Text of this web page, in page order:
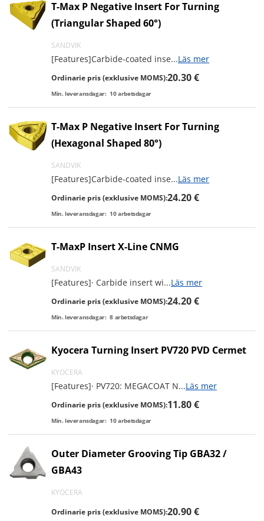
T-Max P Negative Insert For Turning
(Triangular Shaped 60°)
SANDVIK
[Features]Carbide-coated inse...Läs mer
Ordinarie pris (exklusive MOMS):20.30 €
Min. leveransdagar: 10arbetsdagar
T-Max P Negative Insert For Turning
(Hexagonal Shaped 80°)
SANDVIK
[Features]Carbide-coated inse...Läs mer
Ordinarie pris (exklusive MOMS):24.20 €
Min. leveransdagar: 10arbetsdagar
T-MaxP Insert X-Line CNMG
SANDVIK
[Features]· Carbide insert wi...Läs mer
Ordinarie pris (exklusive MOMS):24.20 €
Min. leveransdagar: 8 arbetsdagar
Kyocera Turning Insert PV720 PVD Cermet
KYOCERA
[Features]· PV720: MEGACOAT N...Läs mer
Ordinarie pris (exklusive MOMS):11.80 €
Min. leveransdagar: 10arbetsdagar
Outer Diameter Grooving Tip GBA32 /
GBA43
KYOCERA
Ordinarie pris (exklusive MOMS):20.90 €